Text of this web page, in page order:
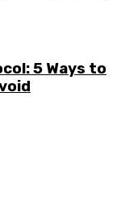
5 Ways to